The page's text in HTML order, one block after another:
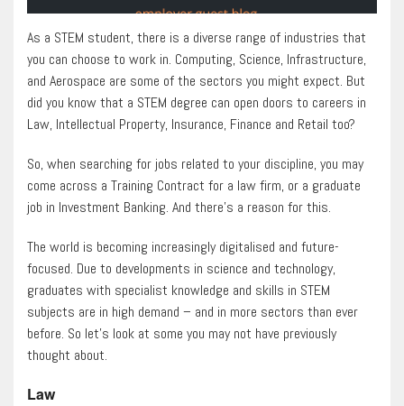
As a STEM student, there is a diverse range of industries that
you can choose to work in. Computing, Science, Infrastructure,
and Aerospace are some of the sectors you might expect. But
did you know that a STEM degree can open doors to careers in
Law, Intellectual Property, Insurance, Finance and Retail too?
So, when searching for jobs related to your discipline, you may
come across a Training Contract for a law firm, or a graduate
job in Investment Banking. And there’s a reason for this.
The world is becoming increasingly digitalised and future-
focused. Due to developments in science and technology,
graduates with specialist knowledge and skills in STEM
subjects are in high demand – and in more sectors than ever
before. So let’s look at some you may not have previously
thought about.
Law